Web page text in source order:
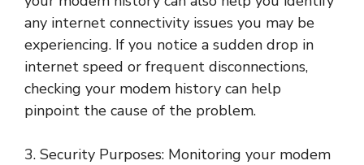
any internet connectivity issues you may be
experiencing. If you notice a sudden drop in
internet speed or frequent disconnections,
checking your modem history can help
pinpoint the cause of the problem.
3. Security Purposes: Monitoring your modem